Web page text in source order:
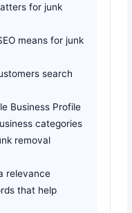
for junk
means for junk
search
Business Profile
categories
removal
relevance
that help